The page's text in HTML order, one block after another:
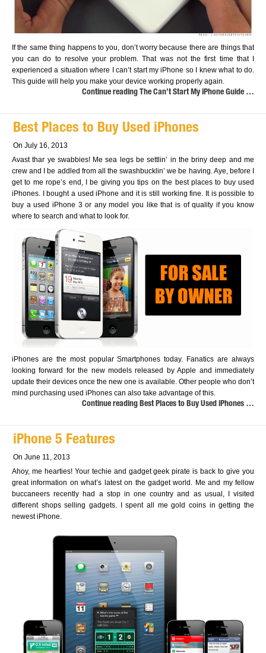
If the same thing happens to you, don’t worry because there are things that
you can do to resolve your problem. That was not the first time that I
experienced a situation where I can’t start my iPhone so I knew what to do.
This guide will help you make your device working properly again.
Continue reading The Can’t Start My iPhone Guide …
Best Places to Buy Used iPhones
On July 16, 2013
Avast thar ye swabbies! Me sea legs be settlin’ in the briny deep and me
crew and I be addled from all the swashbucklin’ we be having. Aye, before I
get to me rope’s end, I be giving you tips on the best places to buy used
iPhones. I bought a used iPhone and it is still working fine. It is possible to
buy a used iPhone 3 or any model you like that is of quality if you know
where to search and what to look for.
iPhones are the most popular Smartphones today. Fanatics are always
looking forward for the new models released by Apple and immediately
update their devices once the new one is available. Other people who don’t
mind purchasing used iPhones can also take advantage of this.
Continue reading Best Places to Buy Used iPhones …
iPhone 5 Features
On June 11, 2013
Ahoy, me hearties! Your techie and gadget geek pirate is back to give you
great information on what’s latest on the gadget world. Me and my fellow
buccaneers recently had a stop in one country and as usual, I visited
different shops selling gadgets. I spent all me gold coins in getting the
newest iPhone.